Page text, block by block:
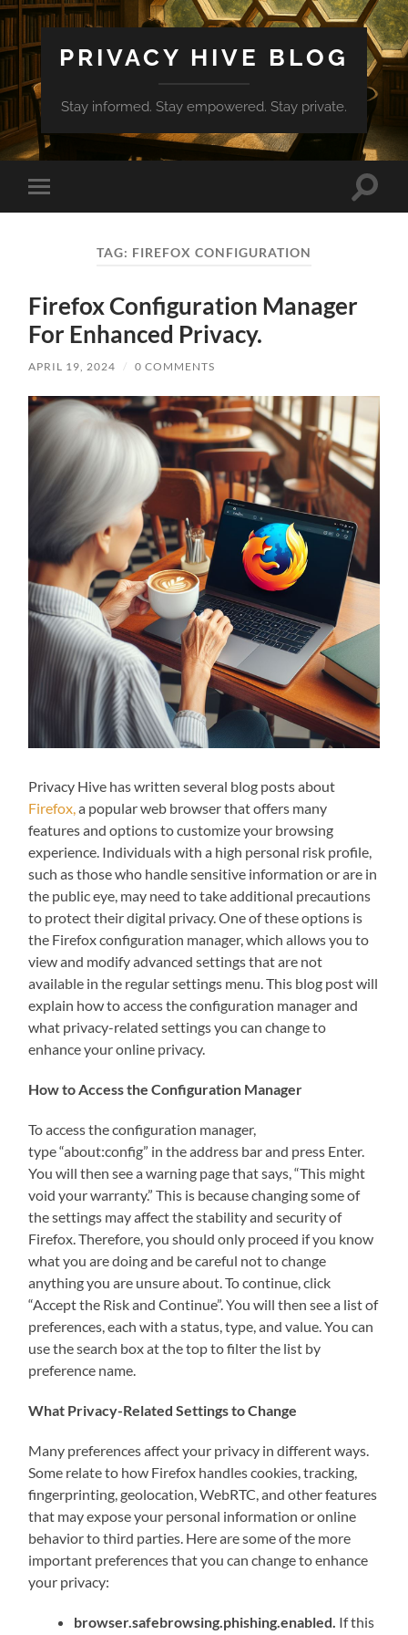
PRIVACY HIVE BLOG
Stay informed. Stay empowered. Stay private.
Toggle
mobile
Toggle
TAG: FIREFOX CONFIGURATION
Firefox Configuration Manager
For Enhanced Privacy.
APRIL 19, 2024 / 0 COMMENTS
Privacy Hive has written several blog posts about
Firefox, a popular web browser that offers many
features and options to customize your browsing
experience. Individuals with a high personal risk profile,
such as those who handle sensitive information or are in
the public eye, may need to take additional precautions
to protect their digital privacy. One of these options is
the Firefox configuration manager, which allows you to
view and modify advanced settings that are not
available in the regular settings menu. This blog post will
explain how to access the configuration manager and
what privacy-related settings you can change to
enhance your online privacy.
How to Access the Configuration Manager
To access the configuration manager,
type “about:config” in the address bar and press Enter.
You will then see a warning page that says, “This might
void your warranty.” This is because changing some of
the settings may affect the stability and security of
Firefox. Therefore, you should only proceed if you know
what you are doing and be careful not to change
anything you are unsure about. To continue, click
“Accept the Risk and Continue”. You will then see a list of
preferences, each with a status, type, and value. You can
use the search box at the top to filter the list by
preference name.
What Privacy-Related Settings to Change
Many preferences affect your privacy in different ways.
Some relate to how Firefox handles cookies, tracking,
fingerprinting, geolocation, WebRTC, and other features
that may expose your personal information or online
behavior to third parties. Here are some of the more
important preferences that you can change to enhance
your privacy:
browser.safebrowsing.phishing.enabled. If this